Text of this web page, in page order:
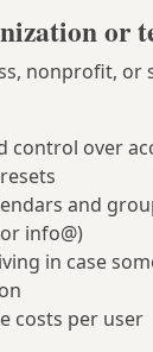
or
nonprofit, or
control over
and
info@)
in case
costs per user